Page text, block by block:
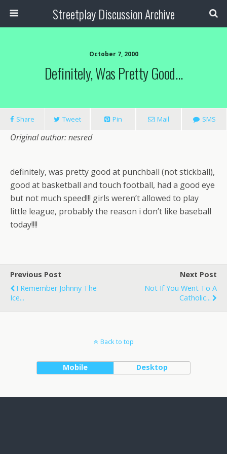
Streetplay Discussion Archive
October 7, 2000
Definitely, Was Pretty Good…
Share Tweet Pin Mail SMS
Original author: nesred
definitely, was pretty good at punchball (not stickball),
good at basketball and touch football, had a good eye
but not much speed!!! girls weren’t allowed to play
little league, probably the reason i don’t like baseball
today!!!!
Previous Post
I Remember Johnny The
Ice...
Next Post
Not If You Went To A
Catholic...
Back to top
Mobile Desktop